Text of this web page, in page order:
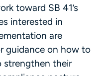
toward SB 41’s
interested in
are
guidance on how to
strengthen their